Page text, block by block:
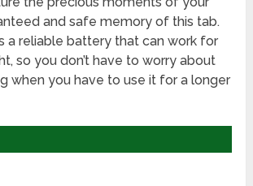
and safe memory of this tab.
a reliable battery that can work for
so you don’t have to worry about
when you have to use it for a longer